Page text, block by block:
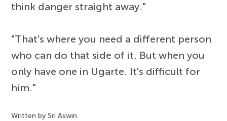
think danger straight away."
"That's where you need a different person
who can do that side of it. But when you
only have one in Ugarte. It's difficult for
him."
Written by Sri Aswin